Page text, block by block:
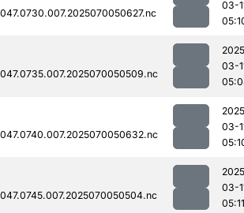
03-
03-
03-
03-
05:11